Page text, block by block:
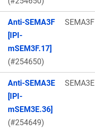
Anti-SEMA3F
[IPI-
mSEM3F.17]
(#254650)
SEMA3F
Anti-SEMA3E
[IPI-
mSEM3E.36]
(#254649)
SEMA3E